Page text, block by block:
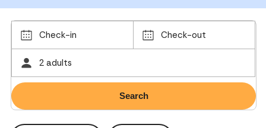
Check-in Check-out
2 adults